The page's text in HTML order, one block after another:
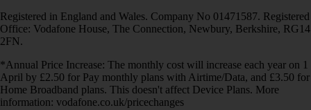
Registered in England and Wales. Company No 01471587. Registered
Office: Vodafone House, The Connection, Newbury, Berkshire, RG14
2FN.
*Annual Price Increase: The monthly cost will increase each year on 1
April by £2.50 for Pay monthly plans with Airtime/Data, and £3.50 for
Home Broadband plans. This doesn't affect Device Plans. More
information: vodafone.co.uk/pricechanges